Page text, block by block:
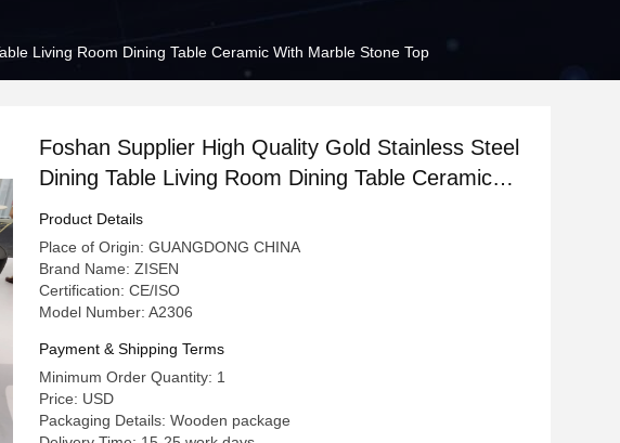
Living Room Dining Table Ceramic With Marble Stone Top
Foshan Supplier High Quality Gold Stainless Steel
Dining Table Living Room Dining Table Ceramic
With Marble Stone Top
Product Details
Place of Origin: GUANGDONG CHINA
Brand Name: ZISEN
Certification: CE/ISO
Model Number: A2306
Payment & Shipping Terms
Minimum Order Quantity: 1
Price: USD
Packaging Details: Wooden package